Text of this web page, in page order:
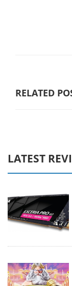
RELATED
LATEST